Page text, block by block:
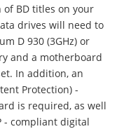
BD titles on your
drives will need to
D 930 (3GHz) or
and a motherboard
In addition, an
Protection) -
is required, as well
- compliant digital